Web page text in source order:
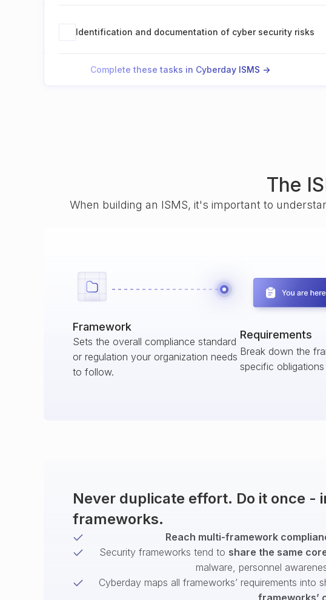
Identification and documentation of cyber security risks
Complete these tasks in Cyberday ISMS ->
The
When building an ISMS, it's important to
Framework
Sets the overall compliance standard
or regulation your organization needs
to follow.
Requirements
Break down the
specific
Never duplicate effort. Do it once -
frameworks.
Reach multi-framework
Security frameworks tend to share the same
malware, personnel
Cyberday maps all frameworks’ requirements into
frameworks’